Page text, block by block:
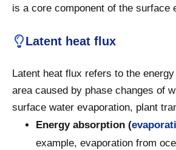
is a core component of the surface
Latent heat flux
Latent heat flux refers to the
area caused by phase changes of
surface water evaporation, plant
Energy absorption (
example, evaporation from